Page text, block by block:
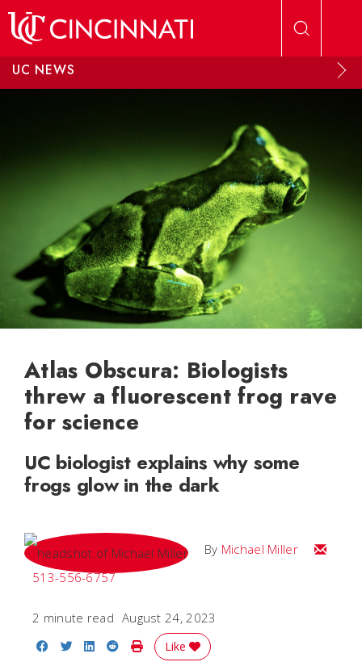
UC NEWS
Atlas Obscura: Biologists
threw a fluorescent frog rave
for science
UC biologist explains why some
frogs glow in the dark
By Michael Miller
Email
513-556-6757
2 minute read August 24, 2023
Share on Facebook
Share on Twitter
Share on LinkedIn
Share on Reddit
Print Story
Like